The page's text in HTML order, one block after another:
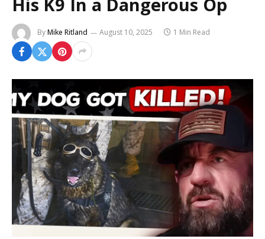
ByMike Ritland August 10, 2025 1 Min Read